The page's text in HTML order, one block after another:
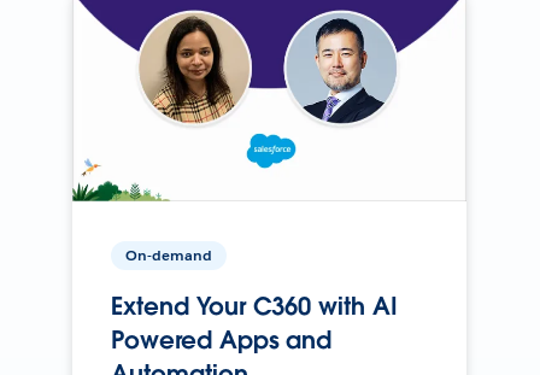
On-demand
Extend Your C360 with AI
Powered Apps and